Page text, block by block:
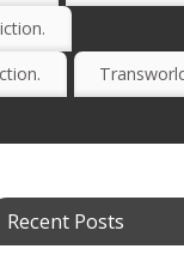
Recent Posts